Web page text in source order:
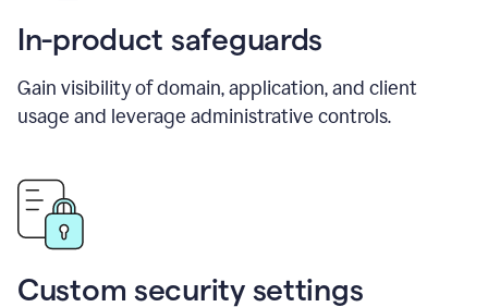
In-product safeguards
Gain visibility of domain, application, and client
usage and leverage administrative controls.
Custom security settings